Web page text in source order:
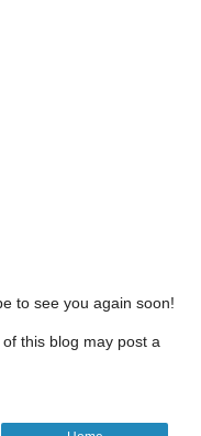
to see you again soon!
this blog may post a